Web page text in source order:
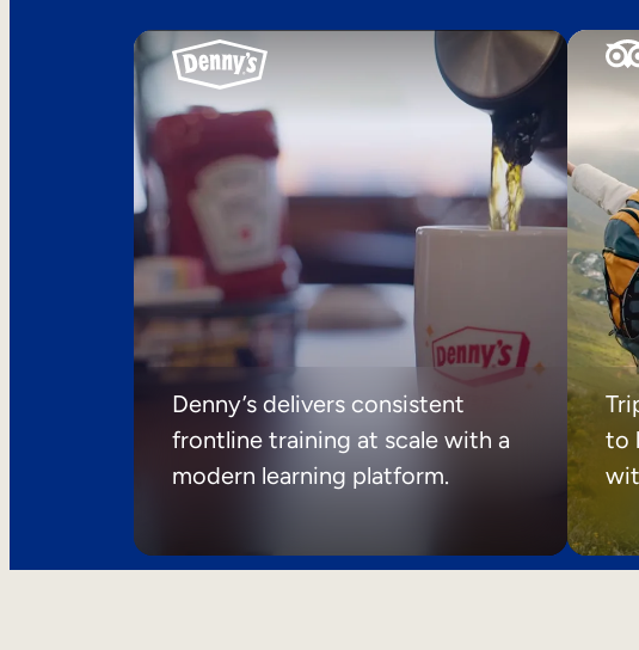
Denny’s delivers consistent
frontline training at scale with a
modern learning platform.
to